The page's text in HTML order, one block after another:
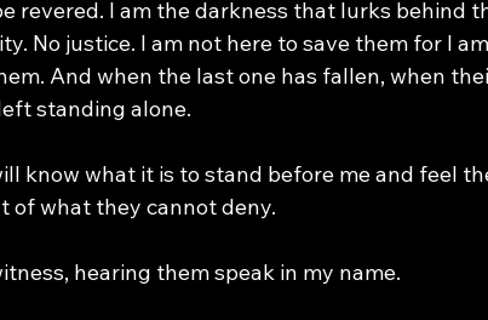
revered. I am the darkness that lurks behind
No justice. I am not here to save them for I
And when the last one has fallen, when
standing alone.
know what it is to stand before me and feel
of what they cannot deny.
hearing them speak in my name.